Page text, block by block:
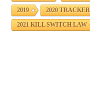
2019 2020
2021 KILL SWITCH LAW